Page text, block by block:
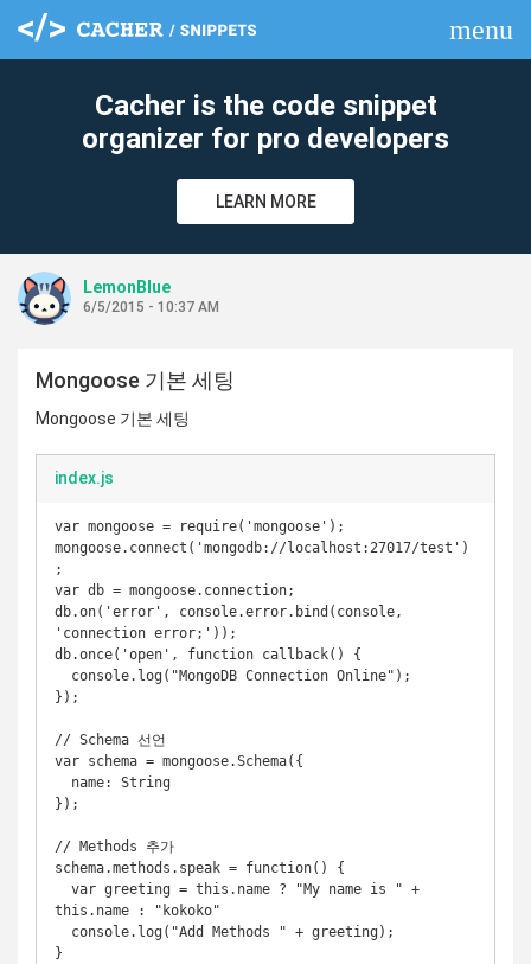
menu
Cacher is the code snippet
organizer for pro developers
LEARN MORE
LemonBlue
6/5/2015 - 10:37 AM
Mongoose 기본 세팅
Mongoose 기본 세팅
index.js
var mongoose = require('mongoose');
mongoose.connect('mongodb://localhost:27017/test')
;
var db = mongoose.connection;
db.on('error', console.error.bind(console,
'connection error;'));
db.once('open', function callback() {
});
// Schema 선언
var schema = mongoose.Schema({
});
// Methods 추가
schema.methods.speak = function() {
this.name : "kokoko"
}
clear